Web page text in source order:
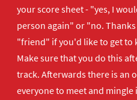
your score sheet - "yes, I
person again" or "no.
"friend" if you'd like to get to
Make sure that you do this
track. Afterwards there is an
everyone to meet and